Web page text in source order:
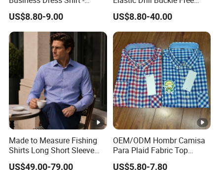
Elegant Weave for Formal
Occasions
US$8.80-9.00
Ironing Business Casual
US$8.80-40.00
Made to Measure Fishing
Shirts Long Short Sleeve
Custom Mens Fishing Wear
US$49.00-79.00
OEM/ODM Hombr Camisa
Para Plaid Fabric Top
Quality Men's Long Sleeve
US$5.80-7.80